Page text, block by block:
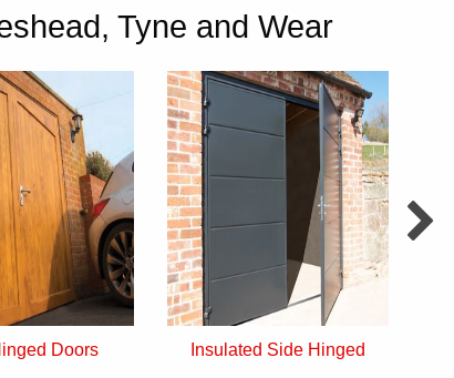
Tyne and Wear
Doors Insulated Side Hinged